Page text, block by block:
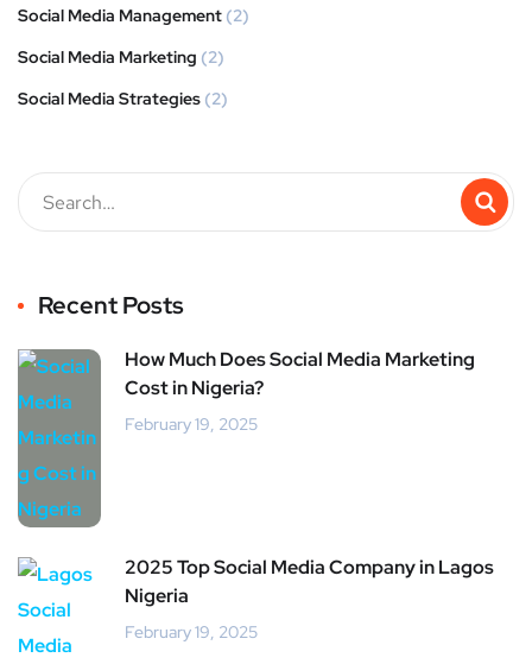
Social Media Management (2)
Social Media Marketing (2)
Social Media Strategies (2)
Recent Posts
How Much Does Social Media Marketing
Cost in Nigeria?
February 19, 2025
2025 Top Social Media Company in Lagos
Nigeria
February 19, 2025